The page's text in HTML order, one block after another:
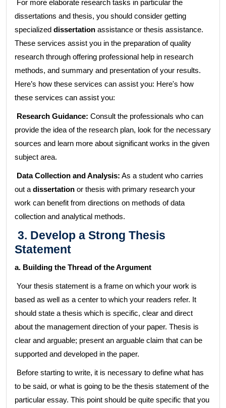
For more elaborate research tasks in particular the
dissertations and thesis, you should consider getting
specialized dissertation assistance or thesis assistance.
These services assist you in the preparation of quality
research through offering professional help in research
methods, and summary and presentation of your results.
Here’s how these services can assist you: Here's how
these services can assist you:
Research Guidance: Consult the professionals who can
provide the idea of the research plan, look for the necessary
sources and learn more about significant works in the given
subject area.
Data Collection and Analysis: As a student who carries
out a dissertation or thesis with primary research your
work can benefit from directions on methods of data
collection and analytical methods.
3. Develop a Strong Thesis
Statement
a. Building the Thread of the Argument
Your thesis statement is a frame on which your work is
based as well as a center to which your readers refer. It
should state a thesis which is specific, clear and direct
about the management direction of your paper. Thesis is
clear and arguable; present an arguable claim that can be
supported and developed in the paper.
Before starting to write, it is necessary to define what has
to be said, or what is going to be the thesis statement of the
particular essay. This point should be quite specific that you